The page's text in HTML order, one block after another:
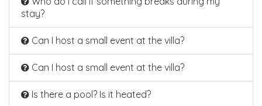
stay?
Can I host a small event at the villa?
Can I host a small event at the villa?
Is there a pool? Is it heated?